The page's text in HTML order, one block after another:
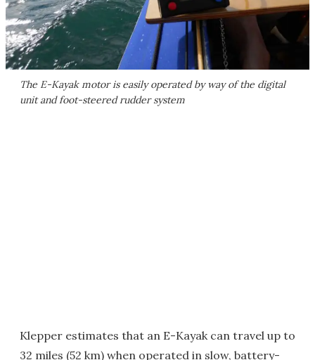
The E-Kayak motor is easily operated by way of the digital
unit and foot-steered rudder system
Klepper estimates that an E-Kayak can travel up to
32 miles (52 km) when operated in slow, battery-